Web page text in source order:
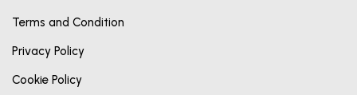
Terms and Condition
Privacy Policy
Cookie Policy